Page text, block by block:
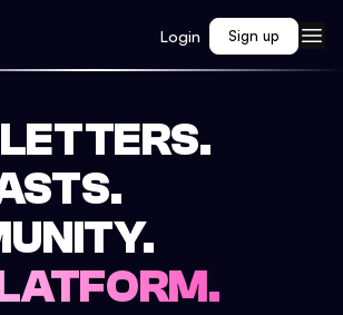
Login Sign up